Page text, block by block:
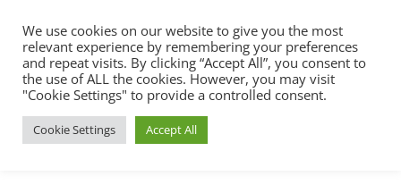
We use cookies on our website to give you the most
relevant experience by remembering your preferences
and repeat visits. By clicking “Accept All”, you consent to
the use of ALL the cookies. However, you may visit
"Cookie Settings" to provide a controlled consent.
Cookie Settings Accept All